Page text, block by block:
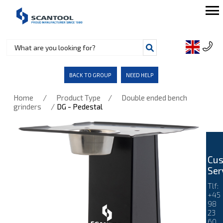
BACK TO GROUP NEED HELP
Home / Product Type /
Double ended bench
grinders
/ DG - Pedestal
Tlf:
+45
98
23